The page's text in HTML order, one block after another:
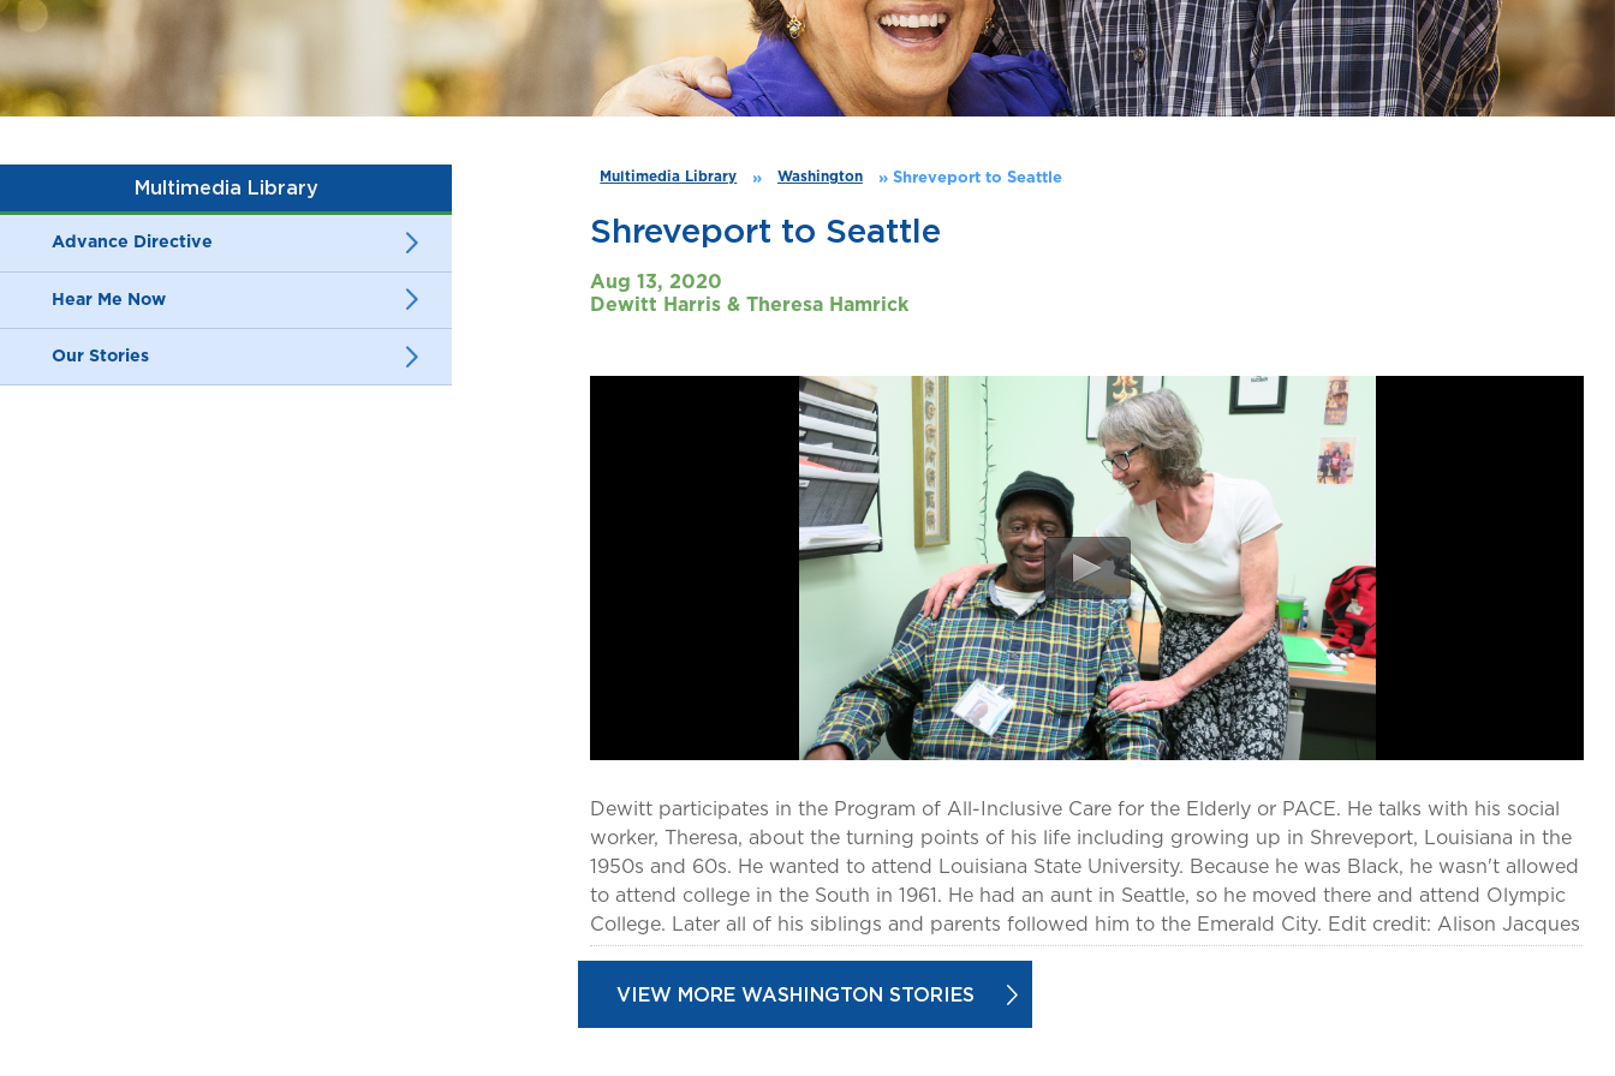
Multimedia Library » Washington » Shreveport to Seattle
Shreveport to Seattle
Aug 13, 2020
Dewitt Harris & Theresa Hamrick
Dewitt participates in the Program of All-Inclusive Care for the Elderly or PACE. He talks with his social
worker, Theresa, about the turning points of his life including growing up in Shreveport, Louisiana in the
1950s and 60s. He wanted to attend Louisiana State University. Because he was Black, he wasn't allowed
to attend college in the South in 1961. He had an aunt in Seattle, so he moved there and attend Olympic
College. Later all of his siblings and parents followed him to the Emerald City. Edit credit: Alison Jacques
VIEW MORE WASHINGTON STORIES
Multimedia Library
Advance Directive
Hear Me Now
Our Stories